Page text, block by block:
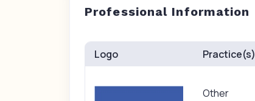
Professional Information
Logo Practice(s)
Other